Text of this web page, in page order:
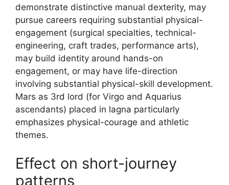
demonstrate distinctive manual dexterity, may
pursue careers requiring substantial physical-
engagement (surgical specialties, technical-
engineering, craft trades, performance arts),
may build identity around hands-on
engagement, or may have life-direction
involving substantial physical-skill development.
Mars as 3rd lord (for Virgo and Aquarius
ascendants) placed in lagna particularly
emphasizes physical-courage and athletic
themes.
Effect on short-journey
patterns